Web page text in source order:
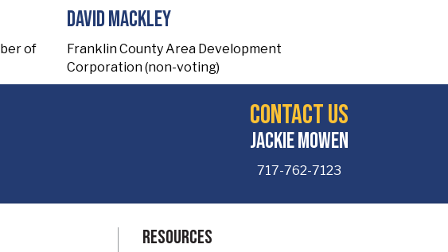
of
David Mackley
Franklin County Area Development
Corporation (non-voting)
Contact Us
Jackie Mowen
717-762-7123
Resources